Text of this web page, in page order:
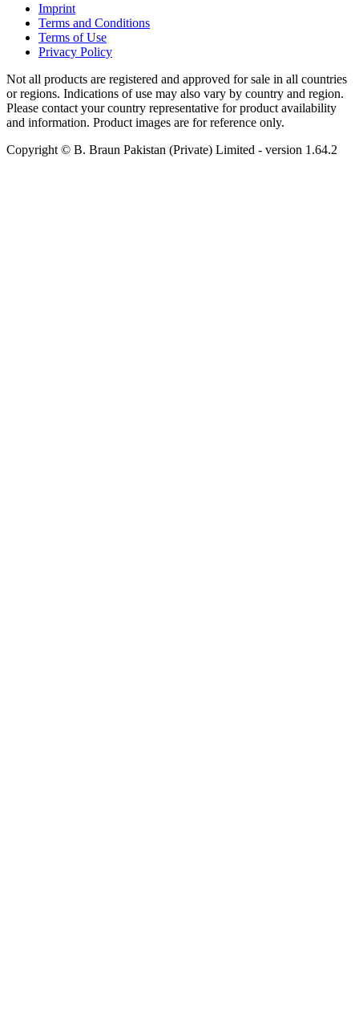
Imprint
Terms and Conditions
Terms of Use
Privacy Policy
Not all products are registered and approved for sale in all countries
or regions. Indications of use may also vary by country and region.
Please contact your country representative for product availability
and information. Product images are for reference only.
Copyright © B. Braun Pakistan (Private) Limited - version 1.64.2